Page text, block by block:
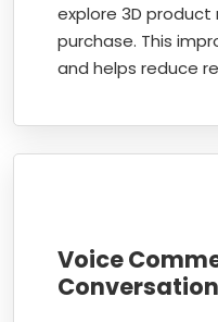
explore 3D
purchase. This
and helps reduce
Voice